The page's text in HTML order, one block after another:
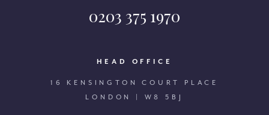
0203 375 1970
HEAD OFFICE
16 KENSINGTON COURT PLACE
LONDON | W8 5BJ